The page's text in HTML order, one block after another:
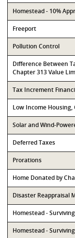
Homestead - 10%
Freeport
Pollution Control
Difference Between
Chapter 313 Value
Tax Increment
Low Income
Solar and Wind-
Deferred Taxes
Prorations
Home Donated by
Disaster Reappraisal
Homestead -
Homestead -